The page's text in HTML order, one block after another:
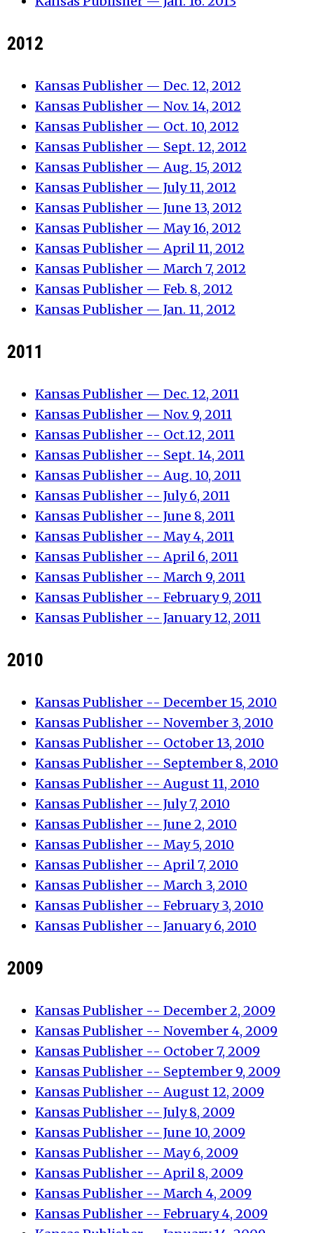
2012
Kansas Publisher — Dec. 12, 2012
Kansas Publisher — Nov. 14, 2012
Kansas Publisher — Oct. 10, 2012
Kansas Publisher — Sept. 12, 2012
Kansas Publisher — Aug. 15, 2012
Kansas Publisher — July 11, 2012
Kansas Publisher — June 13, 2012
Kansas Publisher — May 16, 2012
Kansas Publisher — April 11, 2012
Kansas Publisher — March 7, 2012
Kansas Publisher — Feb. 8, 2012
Kansas Publisher — Jan. 11, 2012
2011
Kansas Publisher — Dec. 12, 2011
Kansas Publisher — Nov. 9, 2011
Kansas Publisher -- Oct.12, 2011
Kansas Publisher -- Sept. 14, 2011
Kansas Publisher -- Aug. 10, 2011
Kansas Publisher -- July 6, 2011
Kansas Publisher -- June 8, 2011
Kansas Publisher -- May 4, 2011
Kansas Publisher -- April 6, 2011
Kansas Publisher -- March 9, 2011
Kansas Publisher -- February 9, 2011
Kansas Publisher -- January 12, 2011
2010
Kansas Publisher -- December 15, 2010
Kansas Publisher -- November 3, 2010
Kansas Publisher -- October 13, 2010
Kansas Publisher -- September 8, 2010
Kansas Publisher -- August 11, 2010
Kansas Publisher -- July 7, 2010
Kansas Publisher -- June 2, 2010
Kansas Publisher -- May 5, 2010
Kansas Publisher -- April 7, 2010
Kansas Publisher -- March 3, 2010
Kansas Publisher -- February 3, 2010
Kansas Publisher -- January 6, 2010
2009
Kansas Publisher -- December 2, 2009
Kansas Publisher -- November 4, 2009
Kansas Publisher -- October 7, 2009
Kansas Publisher -- September 9, 2009
Kansas Publisher -- August 12, 2009
Kansas Publisher -- July 8, 2009
Kansas Publisher -- June 10, 2009
Kansas Publisher -- May 6, 2009
Kansas Publisher -- April 8, 2009
Kansas Publisher -- March 4, 2009
Kansas Publisher -- February 4, 2009